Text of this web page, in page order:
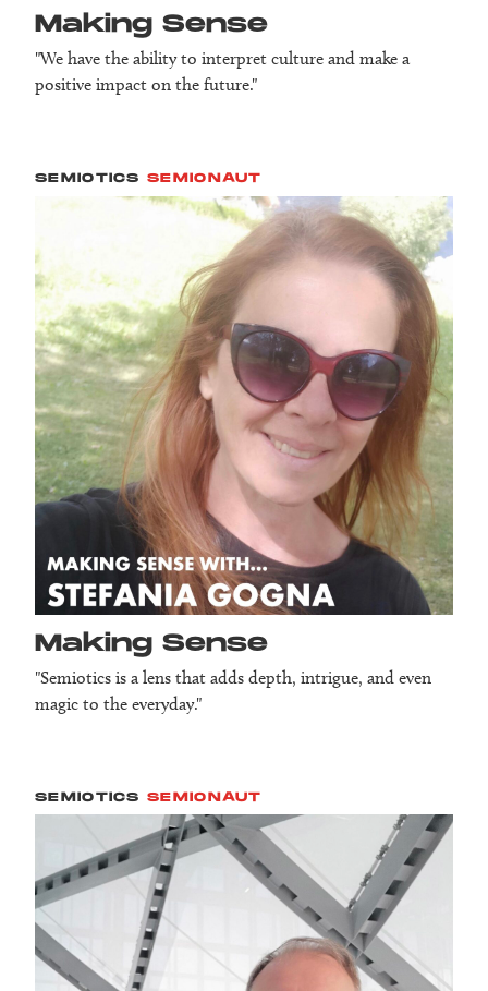
Making Sense
"We have the ability to interpret culture and make a
positive impact on the future."
SEMIOTICS SEMIONAUT
Making Sense
"Semiotics is a lens that adds depth, intrigue, and even
magic to the everyday."
SEMIOTICS SEMIONAUT